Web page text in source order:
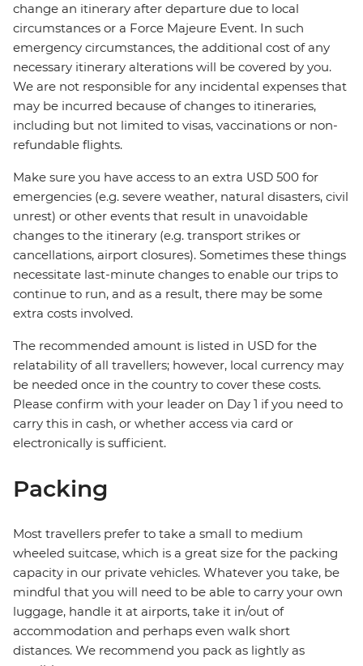
change an itinerary after departure due to local
circumstances or a Force Majeure Event. In such
emergency circumstances, the additional cost of any
necessary itinerary alterations will be covered by you.
We are not responsible for any incidental expenses that
may be incurred because of changes to itineraries,
including but not limited to visas, vaccinations or non-
refundable flights.
Make sure you have access to an extra USD 500 for
emergencies (e.g. severe weather, natural disasters, civil
unrest) or other events that result in unavoidable
changes to the itinerary (e.g. transport strikes or
cancellations, airport closures). Sometimes these things
necessitate last-minute changes to enable our trips to
continue to run, and as a result, there may be some
extra costs involved.
The recommended amount is listed in USD for the
relatability of all travellers; however, local currency may
be needed once in the country to cover these costs.
Please confirm with your leader on Day 1 if you need to
carry this in cash, or whether access via card or
electronically is sufficient.
Packing
Most travellers prefer to take a small to medium
wheeled suitcase, which is a great size for the packing
capacity in our private vehicles. Whatever you take, be
mindful that you will need to be able to carry your own
luggage, handle it at airports, take it in/out of
accommodation and perhaps even walk short
distances. We recommend you pack as lightly as